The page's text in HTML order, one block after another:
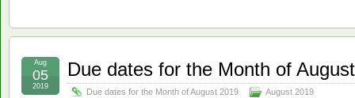
Due dates for the Month of
Due dates for the Month of August 2019 August 2019
Aug
05
2019